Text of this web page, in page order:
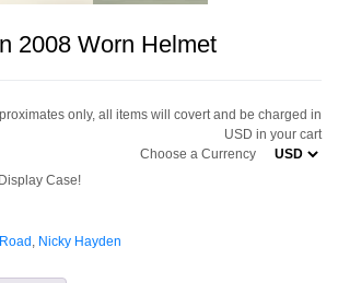
2008 Worn Helmet
only, all items will covert and be charged in
USD in your cart
Choose a Currency
Case!
Road , Nicky Hayden